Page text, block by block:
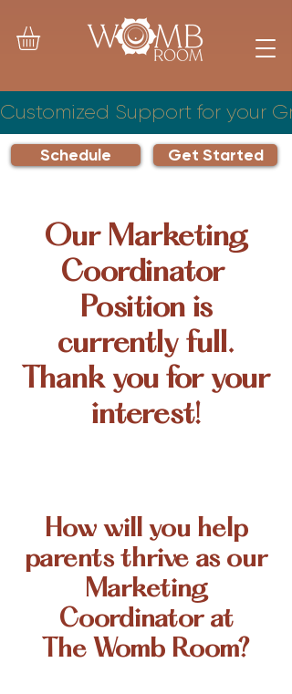
Schedule Get Started
Customized Support for your
Our Marketing
Coordinator
Position is
currently full.
Thank you for your
interest!
How will you help
parents thrive as our
Marketing
Coordinator at
The Womb Room?